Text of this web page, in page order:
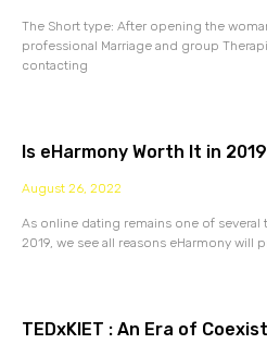
The Short type: After opening the
professional Marriage and group
contacting
Is eHarmony Worth It in
August 26, 2022
As online dating remains one of several
2019, we see all reasons eHarmony will
TEDxKIET : An Era of